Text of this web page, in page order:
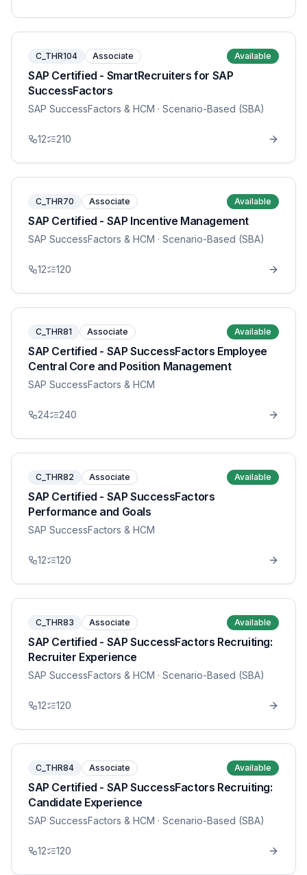
C_THR104 Associate Available
SAP Certified - SmartRecruiters for SAP
SuccessFactors
SAP SuccessFactors & HCM · Scenario-Based (SBA)
12 210
C_THR70 Associate Available
SAP Certified - SAP Incentive Management
SAP SuccessFactors & HCM · Scenario-Based (SBA)
12 120
C_THR81 Associate Available
SAP Certified - SAP SuccessFactors Employee
Central Core and Position Management
SAP SuccessFactors & HCM
24 240
C_THR82 Associate Available
SAP Certified - SAP SuccessFactors
Performance and Goals
SAP SuccessFactors & HCM
12 120
C_THR83 Associate Available
SAP Certified - SAP SuccessFactors Recruiting:
Recruiter Experience
SAP SuccessFactors & HCM · Scenario-Based (SBA)
12 120
C_THR84 Associate Available
SAP Certified - SAP SuccessFactors Recruiting:
Candidate Experience
SAP SuccessFactors & HCM · Scenario-Based (SBA)
12 120